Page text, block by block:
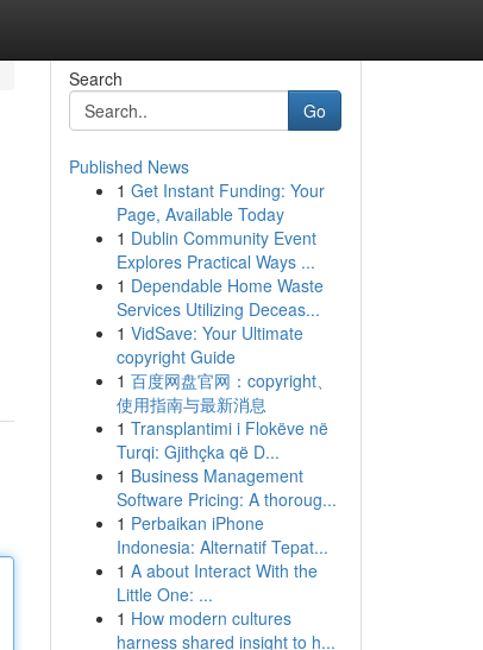
Search
Go
Published News
1 Get Instant Funding: Your
Page, Available Today
1 Dublin Community Event
Explores Practical Ways ...
1 Dependable Home Waste
Services Utilizing Deceas...
1 VidSave: Your Ultimate
copyright Guide
1 百度网盘官网：copyright、
使用指南与最新消息
1 Transplantimi i Flokëve në
Turqi: Gjithçka që D...
1 Business Management
Software Pricing: A thoroug...
1 Perbaikan iPhone
Indonesia: Alternatif Tepat...
1 A about Interact With the
Little One: ...
1 How modern cultures
harness shared insight to h...